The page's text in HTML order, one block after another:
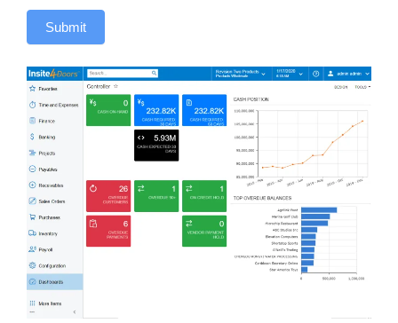
Submit